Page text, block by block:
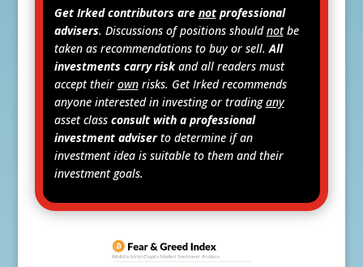
Get Irked contributors are notprofessional
advisers. Discussions of positions shouldnotbe
taken as recommendations to buy or sell.All
investments carry riskand all readers must
accept their ownrisks. Get Irked recommends
anyone interested in investing or tradingany
asset class consult with a professional
investment adviserto determine if an
investment idea is suitable to them and their
investment goals.